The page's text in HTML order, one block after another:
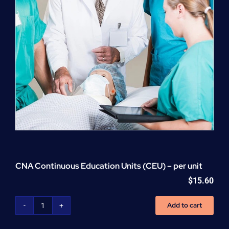
CNA Continuous Education Units (CEU) – per unit
$15.60
CNA
Add to cart